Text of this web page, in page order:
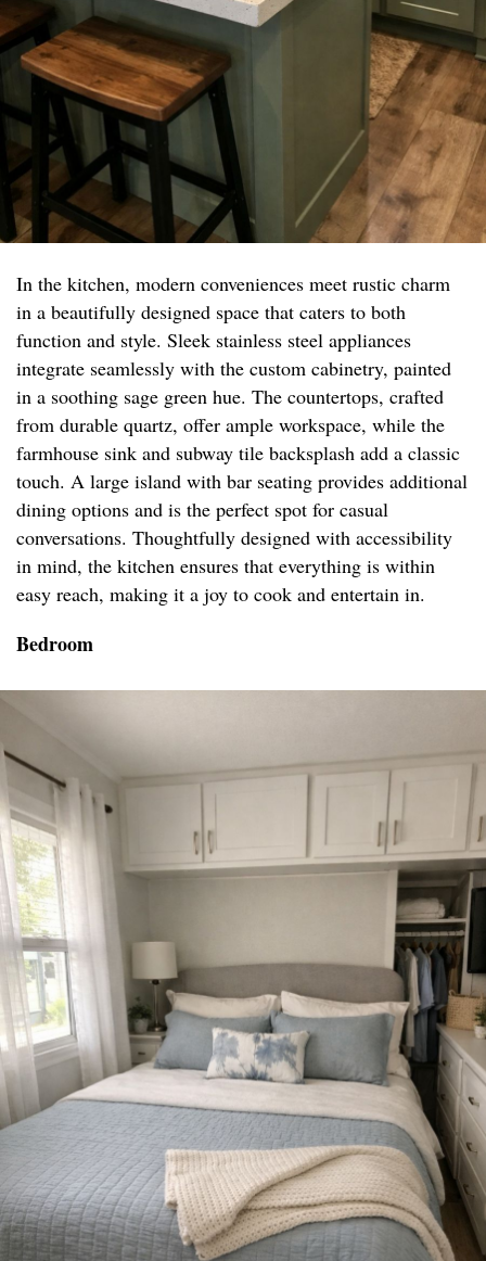
In the kitchen, modern conveniences meet rustic charm
in a beautifully designed space that caters to both
function and style. Sleek stainless steel appliances
integrate seamlessly with the custom cabinetry, painted
in a soothing sage green hue. The countertops, crafted
from durable quartz, offer ample workspace, while the
farmhouse sink and subway tile backsplash add a classic
touch. A large island with bar seating provides additional
dining options and is the perfect spot for casual
conversations. Thoughtfully designed with accessibility
in mind, the kitchen ensures that everything is within
easy reach, making it a joy to cook and entertain in.
Bedroom